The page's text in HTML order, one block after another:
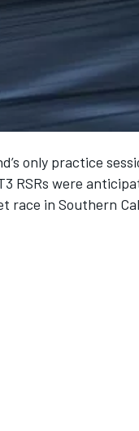
only practice
RSRs were
race in Southern